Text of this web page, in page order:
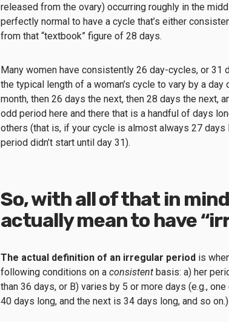
released from the ovary) occurring roughly in the
perfectly normal to have a cycle that’s either
from that “textbook” figure of 28 days.
Many women have consistently 26 day-cycles, or 31
the typical length of a woman’s cycle to vary by a day
month, then 26 days the next, then 28 days the next,
odd period here and there that is a handful of days
others (that is, if your cycle is almost always 27 days
period didn’t start until day 31).
So, with all of that in
actually mean to have
The actual definition of an irregular period is
following conditions on a consistent basis: a) her
than 36 days, or B) varies by 5 or more days (e.g.,
40 days long, and the next is 34 days long, and so on.)